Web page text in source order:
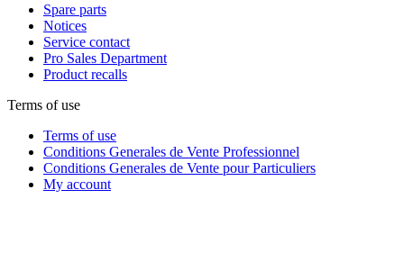
Spare parts
Notices
Service contact
Pro Sales Department
Product recalls
Terms of use
Terms of use
Conditions Generales de Vente Professionnel
Conditions Generales de Vente pour Particuliers
My account